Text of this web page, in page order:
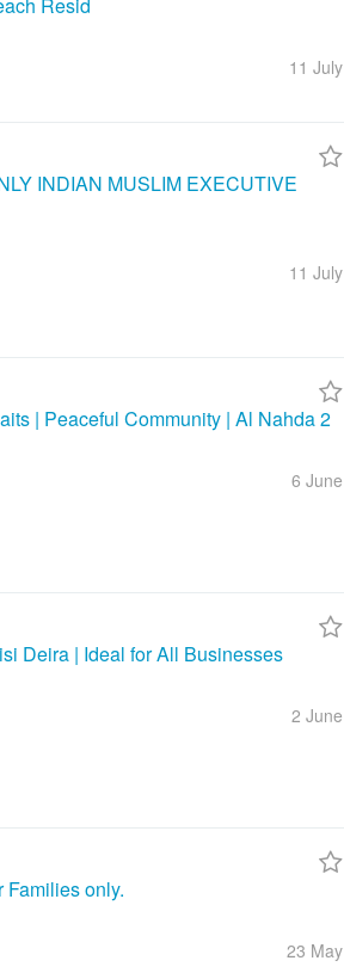
11 July
INDIAN MUSLIM EXECUTIVE
11 July
| Peaceful Community | Al Nahda 2
6 June
Deira | Ideal for All Businesses
2 June
only.
23 May